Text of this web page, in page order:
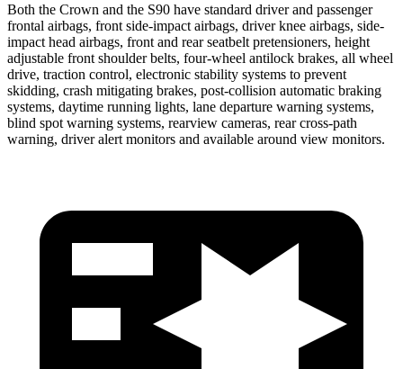
Both the Crown and the S90 have standard driver and passenger
frontal airbags, front side-impact airbags, driver knee airbags, side-
impact head airbags, front and rear seatbelt pretensioners, height
adjustable front shoulder belts, four-wheel antilock brakes, all wheel
drive, traction control, electronic stability systems to prevent
skidding, crash mitigating brakes, post-collision automatic braking
systems, daytime running lights, lane departure warning systems,
blind spot warning systems, rearview cameras, rear cross-path
warning, driver alert monitors and available around view monitors.